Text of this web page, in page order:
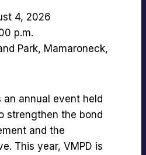
4, 2026
p.m.
Park, Mamaroneck,
annual event held
strengthen the bond
and the
This year, VMPD is